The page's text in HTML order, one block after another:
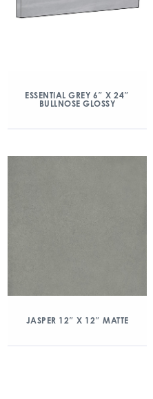
ESSENTIAL GREY 6″ X 24″
BULLNOSE GLOSSY
JASPER 12″ X 12″ MATTE